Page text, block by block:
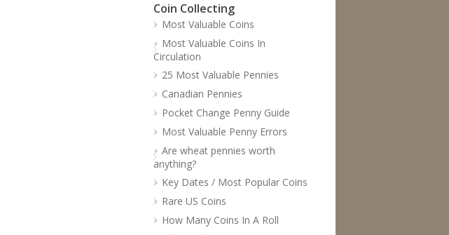
Coin Collecting
Most Valuable Coins
Most Valuable Coins In
Circulation
25 Most Valuable Pennies
Canadian Pennies
Pocket Change Penny Guide
Most Valuable Penny Errors
Are wheat pennies worth
anything?
Key Dates / Most Popular Coins
Rare US Coins
How Many Coins In A Roll